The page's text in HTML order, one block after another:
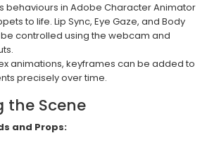
behaviours in Adobe Character Animator
to life. Lip Sync, Eye Gaze, and Body
controlled using the webcam and
animations, keyframes can be added to
precisely over time.
the Scene
and Props: